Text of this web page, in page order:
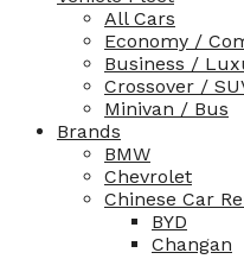
All Cars
Economy /
Business /
Crossover /
Minivan / Bus
Brands
BMW
Chevrolet
Chinese Car
BYD
Changan